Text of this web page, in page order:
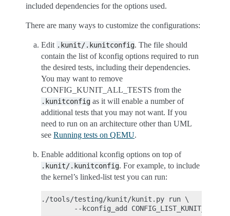
included dependencies for the options used.
There are many ways to customize the configurations:
Edit .kunit/.kunitconfig. The file should
contain the list of kconfig options required to run
the desired tests, including their dependencies.
You may want to remove
CONFIG_KUNIT_ALL_TESTS from the
.kunitconfig as it will enable a number of
additional tests that you may not want. If you
need to run on an architecture other than UML
see Running tests on QEMU.
Enable additional kconfig options on top of
.kunit/.kunitconfig. For example, to include
the kernel’s linked-list test you can run:
./tools/testing/kunit/kunit.py run \